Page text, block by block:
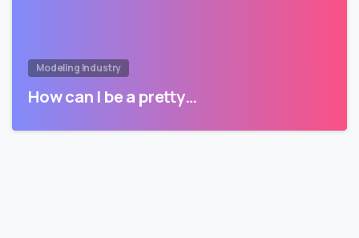
Modeling Industry
How can I be a pretty…